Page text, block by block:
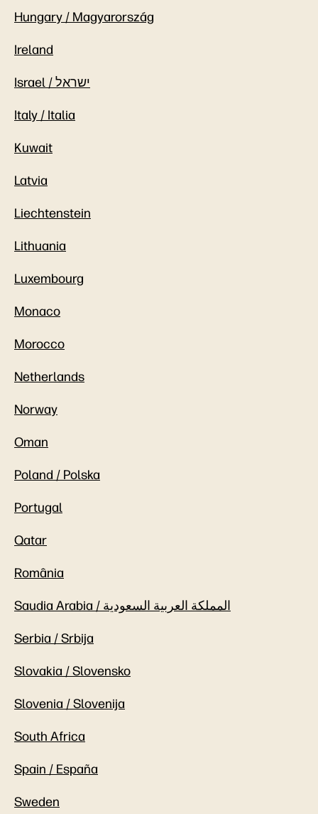
Hungary / Magyarország
Ireland
Israel / ישראל
Italy / Italia
Kuwait
Latvia
Liechtenstein
Lithuania
Luxembourg
Monaco
Morocco
Netherlands
Norway
Oman
Poland / Polska
Portugal
Qatar
România
Saudia Arabia / المملكة العربية السعودية
Serbia / Srbija
Slovakia / Slovensko
Slovenia / Slovenija
South Africa
Spain / España
Sweden